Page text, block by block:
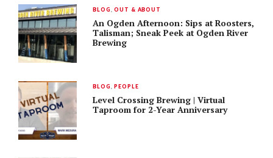
BLOG ,OUT & ABOUT
An Ogden Afternoon: Sips at Roosters,
Talisman; Sneak Peek at Ogden River
Brewing
BLOG ,PEOPLE
Level Crossing Brewing | Virtual
Taproom for 2-Year Anniversary